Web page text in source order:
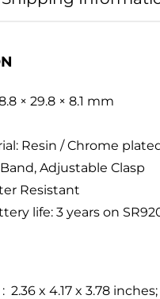
× 29.8 × 8.1 mm
Resin / Chrome
Adjustable Clasp
Resistant
life: 3 years on
Product Dimensions ‏ : ‎ 2.36 x 4.17 x